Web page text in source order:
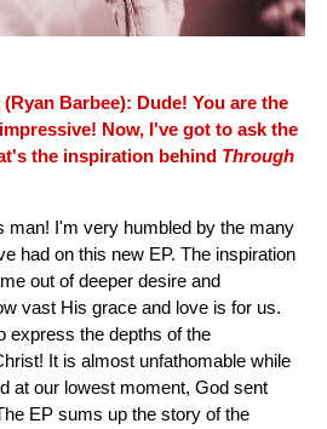
Barbee): Dude! You are the
Now, I've got to ask the
the inspiration behind Through
man! I'm very humbled by the many
had on this new EP. The inspiration
out of deeper desire and
vast His grace and love is for us.
express the depths of the
It is almost unfathomable while
at our lowest moment, God sent
EP sums up the story of the